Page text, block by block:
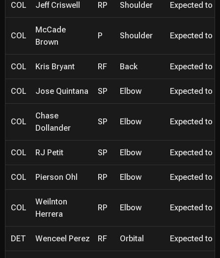
COL Jeff Criswell RP Shoulder Expected to
COL
McCade
Brown
P Shoulder Expected to
COL Kris Bryant RF Back Expected to
COL Jose Quintana SP Elbow Expected to
COL
Chase
Dollander
SP Elbow Expected to
COL RJ Petit SP Elbow Expected to
COL Pierson Ohl RP Elbow Expected to
COL
Weilnton
Herrera
RP Elbow Expected to
DET Wenceel Perez RF Orbital Expected to